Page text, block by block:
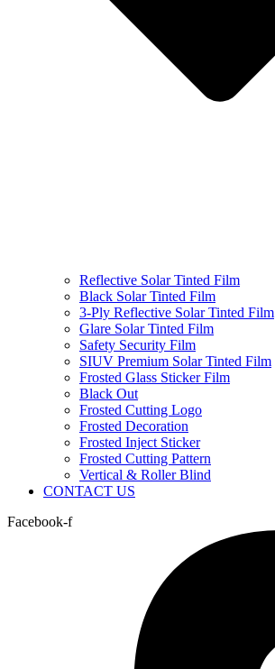
Reflective Solar Tinted Film
Black Solar Tinted Film
3-Ply Reflective Solar Tinted Film
Glare Solar Tinted Film
Safety Security Film
SIUV Premium Solar Tinted Film
Frosted Glass Sticker Film
Black Out
Frosted Cutting Logo
Frosted Decoration
Frosted Inject Sticker
Frosted Cutting Pattern
Vertical & Roller Blind
CONTACT US
Facebook-f